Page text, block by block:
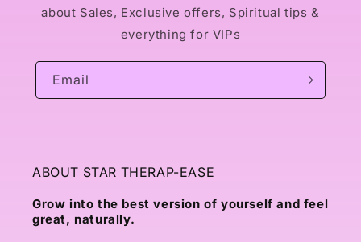
about Sales, Exclusive offers, Spiritual tips &
everything for VIPs
Email
ABOUT STAR THERAP-EASE
Grow into the best version of yourself and feel
great, naturally.